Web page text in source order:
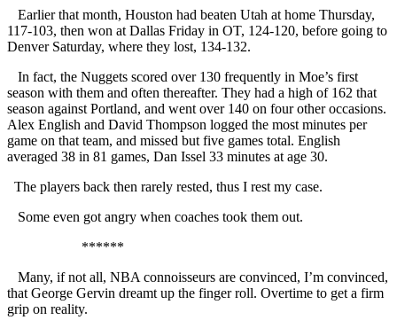
Earlier that month, Houston had beaten Utah at home Thursday,
117-103, then won at Dallas Friday in OT, 124-120, before going to
Denver Saturday, where they lost, 134-132.
In fact, the Nuggets scored over 130 frequently in Moe’s first
season with them and often thereafter. They had a high of 162 that
season against Portland, and went over 140 on four other occasions.
Alex English and David Thompson logged the most minutes per
game on that team, and missed but five games total. English
averaged 38 in 81 games, Dan Issel 33 minutes at age 30.
The players back then rarely rested, thus I rest my case.
Some even got angry when coaches took them out.
******
Many, if not all, NBA connoisseurs are convinced, I’m convinced,
that George Gervin dreamt up the finger roll. Overtime to get a firm
grip on reality.